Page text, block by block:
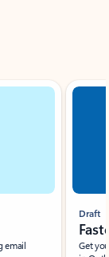
email
Draft
Get